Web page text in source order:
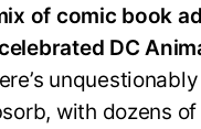
of comic book
DC
with dozens